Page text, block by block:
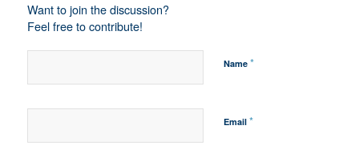
Want to join the discussion?
Feel free to contribute!
Name *
Email *